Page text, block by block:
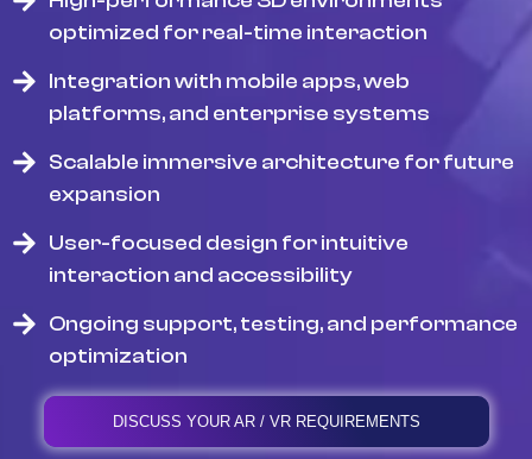
optimized for real-time interaction
Integration with mobile apps, web
platforms, and enterprise systems
Scalable immersive architecture for future
expansion
User-focused design for intuitive
interaction and accessibility
Ongoing support, testing, and performance
optimization
DISCUSS YOUR AR / VR REQUIREMENTS